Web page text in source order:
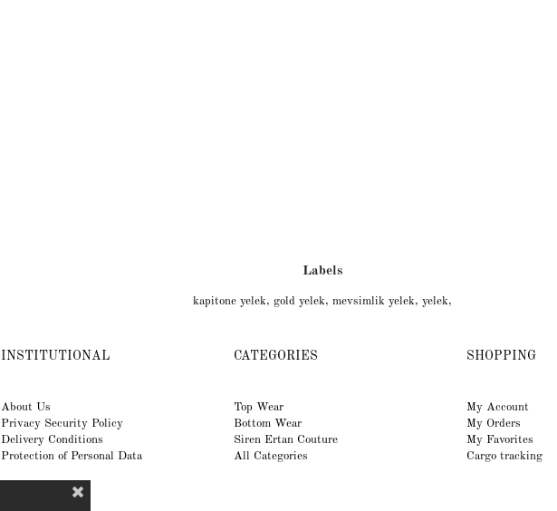
Labels
kapitone yelek, gold yelek, mevsimlik yelek, yelek,
INSTITUTIONAL
About Us
Privacy Security Policy
Delivery Conditions
Protection of Personal Data
CATEGORIES
Top Wear
Bottom Wear
Siren Ertan Couture
All Categories
SHOPPING
My Account
My Orders
My Favorites
Cargo tracking